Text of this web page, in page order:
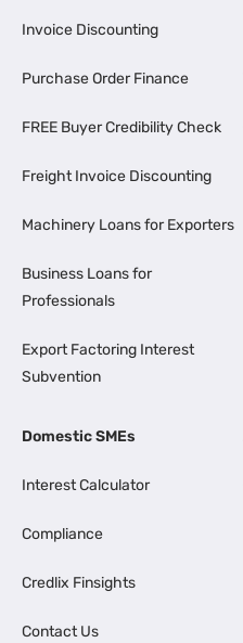
Invoice Discounting
Purchase Order Finance
FREE Buyer Credibility Check
Freight Invoice Discounting
Machinery Loans for Exporters
Business Loans for
Professionals
Export Factoring Interest
Subvention
Domestic SMEs
Interest Calculator
Compliance
Credlix Finsights
Contact Us